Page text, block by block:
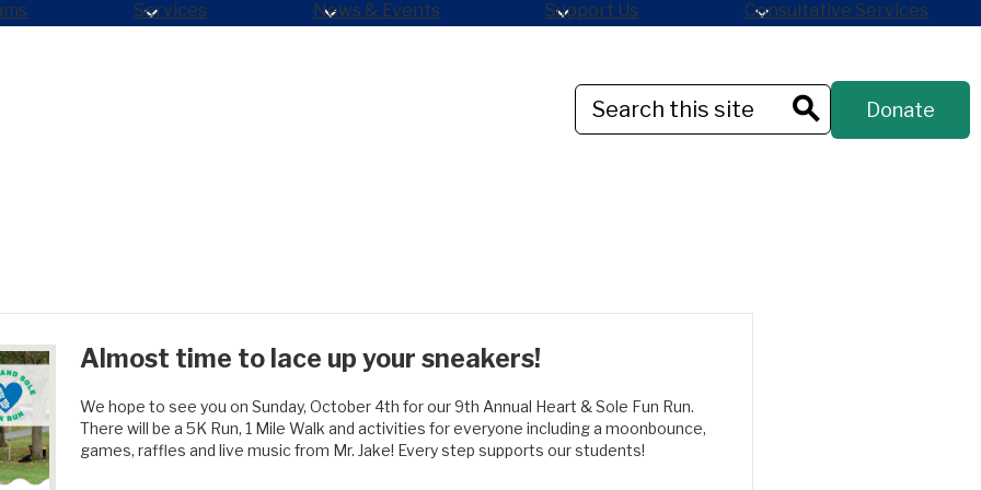
Services News & Events Support Us Consultative Services
Search
Search
Header
ButtonDonate
Almost time to lace up your sneakers!
We hope to see you on Sunday, October 4th for our 9th Annual Heart & Sole Fun Run.
There will be a 5K Run, 1 Mile Walk and activities for everyone including a moonbounce,
games, raffles and live music from Mr. Jake! Every step supports our students!